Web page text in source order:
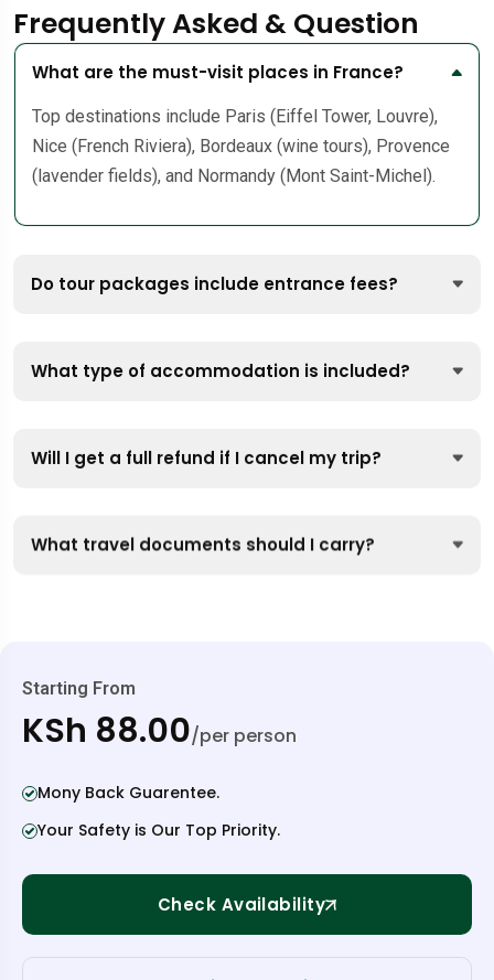
Frequently Asked & Question
What are the must-visit places in France?
Top destinations include Paris (Eiffel Tower, Louvre),
Nice (French Riviera), Bordeaux (wine tours), Provence
(lavender fields), and Normandy (Mont Saint-Michel).
Do tour packages include entrance fees?
What type of accommodation is included?
Will I get a full refund if I cancel my trip?
What travel documents should I carry?
Starting From
KSh 88.00/per person
Mony Back Guarentee.
Your Safety is Our Top Priority.
Check Availability